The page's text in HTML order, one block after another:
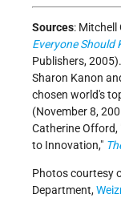
Sources: Mitchell
Everyone Should
Publishers, 2005).
Sharon Kanon
chosen world's
(November 8,
Catherine Offord,
to Innovation,
Photos courtesy
Department,